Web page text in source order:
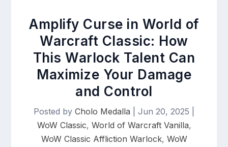
Amplify Curse in World of
Warcraft Classic: How
This Warlock Talent Can
Maximize Your Damage
and Control
Posted by Cholo Medalla Jun 20, 2025
WoW Classic, World of Warcraft Vanilla,
WoW Classic Affliction Warlock, WoW